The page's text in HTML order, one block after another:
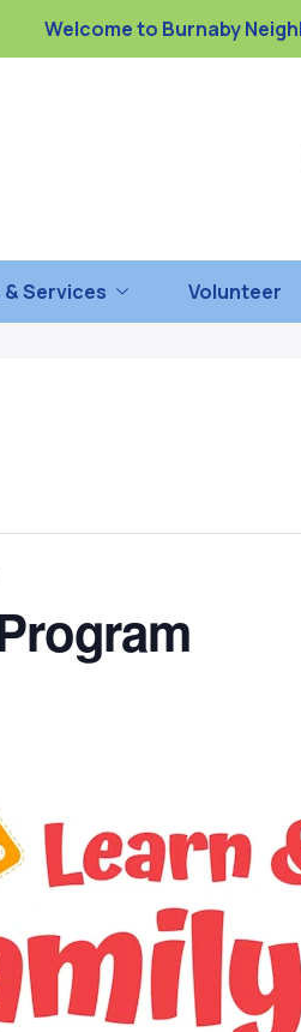
Welcome to Burnaby
Services Volunteer